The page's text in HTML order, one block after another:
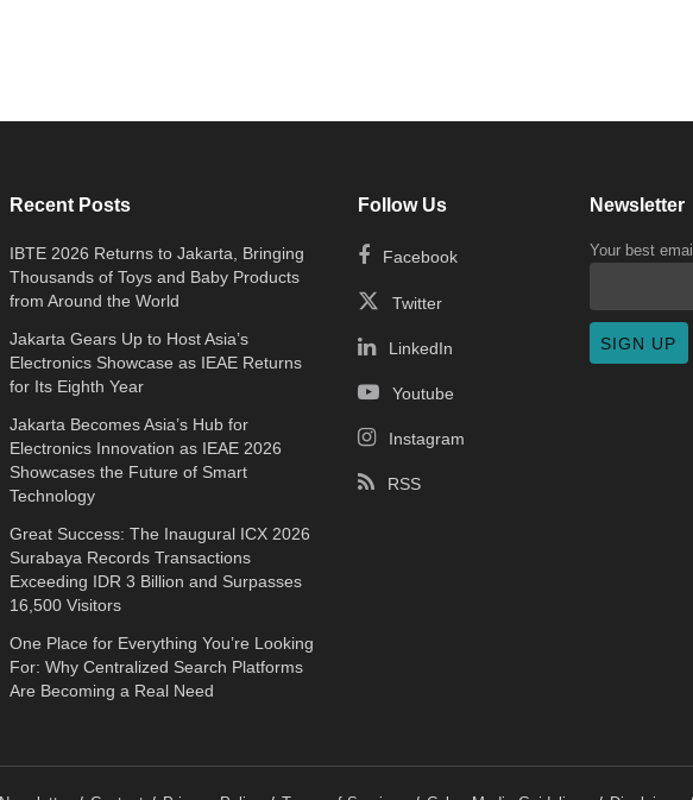
Recent Posts
IBTE 2026 Returns to Jakarta, Bringing
Thousands of Toys and Baby Products
from Around the World
Jakarta Gears Up to Host Asia’s
Electronics Showcase as IEAE Returns
for Its Eighth Year
Jakarta Becomes Asia’s Hub for
Electronics Innovation as IEAE 2026
Showcases the Future of Smart
Technology
Great Success: The Inaugural ICX 2026
Surabaya Records Transactions
Exceeding IDR 3 Billion and Surpasses
16,500 Visitors
One Place for Everything You’re Looking
For: Why Centralized Search Platforms
Are Becoming a Real Need
Follow Us
Facebook
Twitter
LinkedIn
Youtube
Instagram
RSS
Newsletter
Your best email